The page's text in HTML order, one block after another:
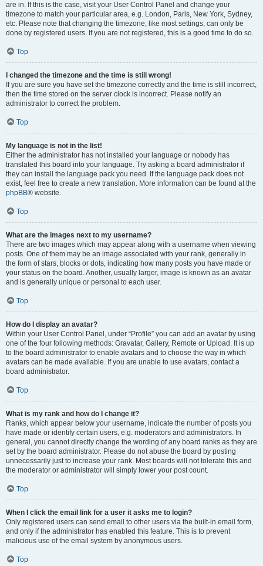
are in. If this is the case, visit your User Control Panel and change your
timezone to match your particular area, e.g. London, Paris, New York, Sydney,
etc. Please note that changing the timezone, like most settings, can only be
done by registered users. If you are not registered, this is a good time to do so.
Top
I changed the timezone and the time is still wrong!
If you are sure you have set the timezone correctly and the time is still incorrect,
then the time stored on the server clock is incorrect. Please notify an
administrator to correct the problem.
Top
My language is not in the list!
Either the administrator has not installed your language or nobody has
translated this board into your language. Try asking a board administrator if
they can install the language pack you need. If the language pack does not
exist, feel free to create a new translation. More information can be found at the
phpBB® website.
Top
What are the images next to my username?
There are two images which may appear along with a username when viewing
posts. One of them may be an image associated with your rank, generally in
the form of stars, blocks or dots, indicating how many posts you have made or
your status on the board. Another, usually larger, image is known as an avatar
and is generally unique or personal to each user.
Top
How do I display an avatar?
Within your User Control Panel, under “Profile” you can add an avatar by using
one of the four following methods: Gravatar, Gallery, Remote or Upload. It is up
to the board administrator to enable avatars and to choose the way in which
avatars can be made available. If you are unable to use avatars, contact a
board administrator.
Top
What is my rank and how do I change it?
Ranks, which appear below your username, indicate the number of posts you
have made or identify certain users, e.g. moderators and administrators. In
general, you cannot directly change the wording of any board ranks as they are
set by the board administrator. Please do not abuse the board by posting
unnecessarily just to increase your rank. Most boards will not tolerate this and
the moderator or administrator will simply lower your post count.
Top
When I click the email link for a user it asks me to login?
Only registered users can send email to other users via the built-in email form,
and only if the administrator has enabled this feature. This is to prevent
malicious use of the email system by anonymous users.
Top